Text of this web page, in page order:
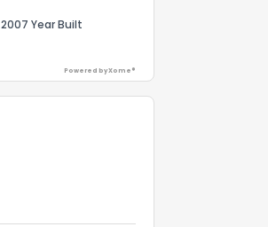
2007 Year Built
Powered by Xome®